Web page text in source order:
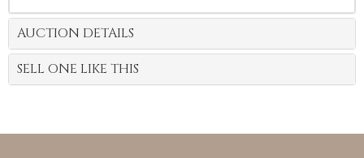
AUCTION DETAILS
SELL ONE LIKE THIS